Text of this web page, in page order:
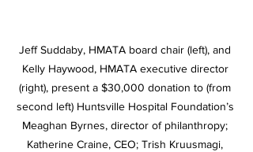
Jeff Suddaby, HMATA board chair (left), and
Kelly Haywood, HMATA executive director
(right), present a $30,000 donation to (from
second left) Huntsville Hospital Foundation’s
Meaghan Byrnes, director of philanthropy;
Katherine Craine, CEO; Trish Kruusmagi,